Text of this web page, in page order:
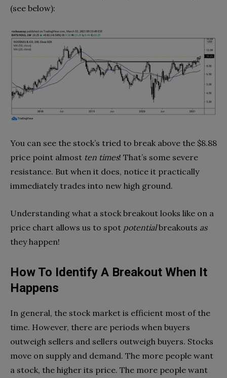
(see below):
You can see the stock’s tried to break above the $8.88
price point almost ten times! That’s some severe
resistance. But when it does, notice it practically
immediately trades into new high ground.
Understanding what a stock breakout looks like on a
price chart allows us to spot potentialbreakouts as
they happen!
How To Identify A Breakout When It
Happens
In general, the stock market is efficient most of the
time. However, there are periods when buyers
outweigh sellers and sellers outweigh buyers. Stocks
move on supply and demand. The more people want
a stock, the higher its price. The more people want